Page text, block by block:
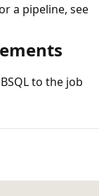
a pipeline, see
to the job